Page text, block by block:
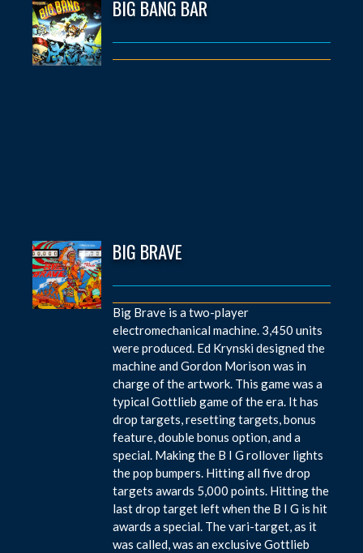
BIG BANG BAR
BIG BRAVE
Big Brave is a two-player
electromechanical machine. 3,450 units
were produced. Ed Krynski designed the
machine and Gordon Morison was in
charge of the artwork. This game was a
typical Gottlieb game of the era. It has
drop targets, resetting targets, bonus
feature, double bonus option, and a
special. Making the B I G rollover lights
the pop bumpers. Hitting all five drop
targets awards 5,000 points. Hitting the
last drop target left when the B I G is hit
awards a special. The vari-target, as it
was called, was an exclusive Gottlieb